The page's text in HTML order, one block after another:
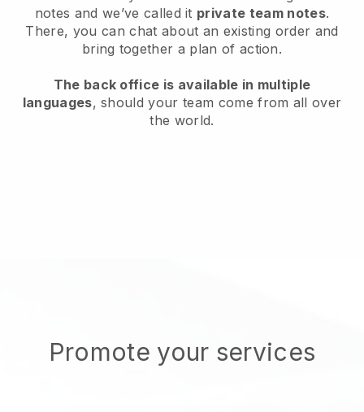
notes and we’ve called it private team notes.
There, you can chat about an existing order and
bring together a plan of action.
The back office is available in multiple
languages, should your team come from all over
the world.
Promote your services